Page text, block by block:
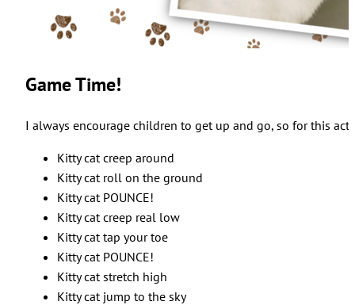
Game Time!
I always encourage children to get up and go, so for this
Kitty cat creep around
Kitty cat roll on the ground
Kitty cat POUNCE!
Kitty cat creep real low
Kitty cat tap your toe
Kitty cat POUNCE!
Kitty cat stretch high
Kitty cat jump to the sky